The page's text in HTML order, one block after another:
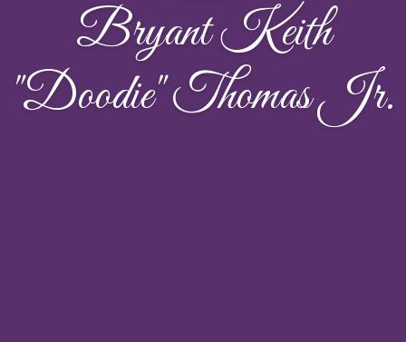
Bryant Keith
"Doodie" Thomas Jr.